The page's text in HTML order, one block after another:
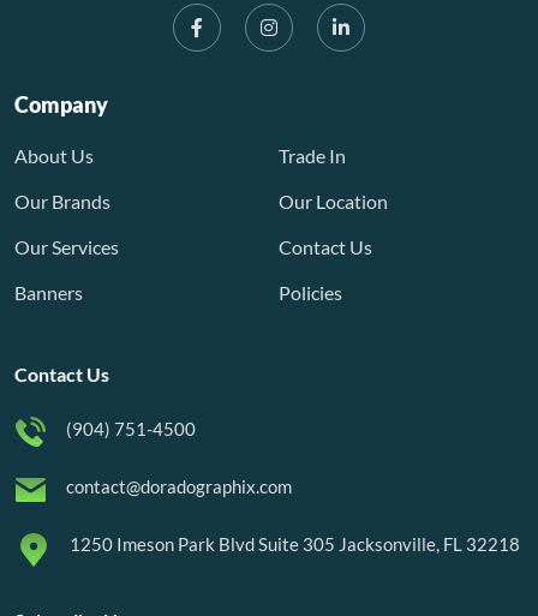
Company
About Us
Our Brands
Our Services
Banners
Trade In
Our Location
Contact Us
Policies
Contact Us
(904) 751-4500
contact@doradographix.com
1250 Imeson Park Blvd Suite 305 Jacksonville, FL 32218